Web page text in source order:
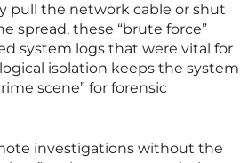
pull the network cable or shut
spread, these “brute force”
system logs that were vital for
isolation keeps the system
scene” for forensic
investigations without the